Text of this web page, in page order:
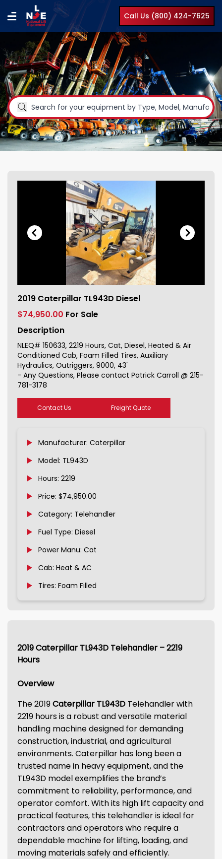
Call Us (800) 424-7625
Sale 150633_1
2019 Caterpillar TL943D Diesel
$74,950.00 For Sale
Description
NLEQ# 150633, 2219 Hours, Cat, Diesel, Heated & Air
Conditioned Cab, Foam Filled Tires, Auxiliary
Hydraulics, Outriggers, 9000, 43'
- Any Questions, Please contact Patrick Carroll @ 215-
781-3178
Contact Us Freight Quote
Manufacturer: Caterpillar
Model: TL943D
Hours: 2219
Price: $74,950.00
Category: Telehandler
Fuel Type: Diesel
Power Manu: Cat
Cab: Heat & AC
Tires: Foam Filled
2019 Caterpillar TL943D Telehandler – 2219
Hours
Overview
The 2019Caterpillar TL943D Telehandler with
2219 hours is a robust and versatile material
handling machine designed for demanding
construction, industrial, and agricultural
environments. Caterpillar has long been a
trusted name in heavy equipment, and the
TL943D model exemplifies the brand’s
commitment to reliability, performance, and
operator comfort. With its high lift capacity and
practical features, this telehandler is ideal for
contractors and operators who require a
dependable machine for lifting, loading, and
moving materials safely and efficiently.